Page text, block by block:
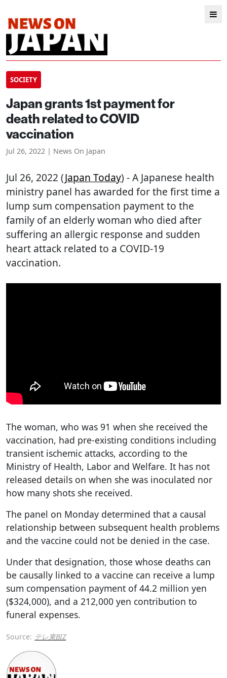
SOCIETY
Japan grants 1st payment for
death related to COVID
vaccination
Jul 26, 2022 | News On Japan
Jul 26, 2022 (Japan Today) - A Japanese health
ministry panel has awarded for the first time a
lump sum compensation payment to the
family of an elderly woman who died after
suffering an allergic response and sudden
heart attack related to a COVID-19
vaccination.
The woman, who was 91 when she received the
vaccination, had pre-existing conditions including
transient ischemic attacks, according to the
Ministry of Health, Labor and Welfare. It has not
released details on when she was inoculated nor
how many shots she received.
The panel on Monday determined that a causal
relationship between subsequent health problems
and the vaccine could not be denied in the case.
Under that designation, those whose deaths can
be causally linked to a vaccine can receive a lump
sum compensation payment of 44.2 million yen
($324,000), and a 212,000 yen contribution to
funeral expenses.
Source: テレ東BIZ